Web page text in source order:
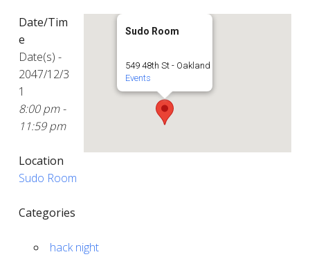
Sudo Room
549 48th St - Oakland
Events
Date/Tim
e
Date(s) -
2047/12/3
1
8:00 pm -
11:59 pm
Location
Sudo Room
Categories
hack night